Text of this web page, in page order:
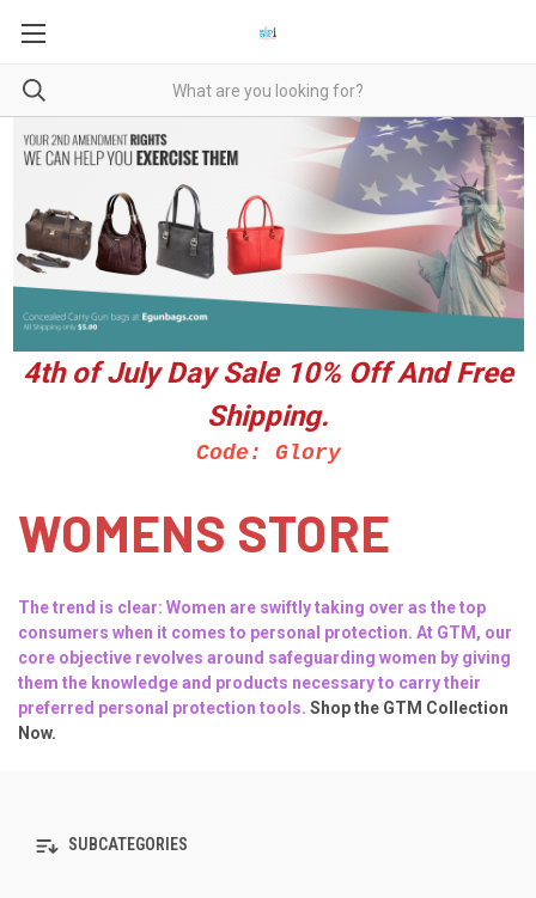
4th of July Day Sale 10% Off And Free
Shipping.
Code: Glory
WOMENS STORE
The trend is clear: Women are swiftly taking over as the top
consumers when it comes to personal protection. At GTM , our
core objective revolves around safeguarding women by giving
them the knowledge and products necessary to carry their
preferred personal protection tools. Shop the GTM Collection
Now.
SUBCATEGORIES